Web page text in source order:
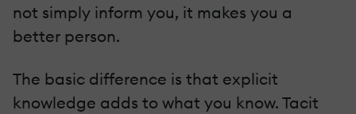
not simply inform you, it makes you a
better person.
The basic difference is that explicit
knowledge adds to what you know. Tacit